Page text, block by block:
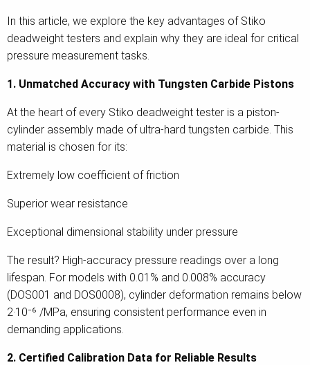
In this article, we explore the key advantages of Stiko
deadweight testers and explain why they are ideal for critical
pressure measurement tasks.
1. Unmatched Accuracy with Tungsten Carbide Pistons
At the heart of every Stiko deadweight tester is a piston-
cylinder assembly made of ultra-hard tungsten carbide. This
material is chosen for its:
Extremely low coefficient of friction
Superior wear resistance
Exceptional dimensional stability under pressure
The result? High-accuracy pressure readings over a long
lifespan. For models with 0.01% and 0.008% accuracy
(DOS001 and DOS0008), cylinder deformation remains below
2·10⁻⁶ /MPa, ensuring consistent performance even in
demanding applications.
2. Certified Calibration Data for Reliable Results